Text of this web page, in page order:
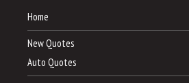
Home
New Quotes
Auto Quotes